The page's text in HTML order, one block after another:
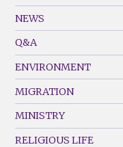
Footer
Menu
(Left)
NEWS
Q&A
ENVIRONMENT
MIGRATION
MINISTRY
RELIGIOUS LIFE